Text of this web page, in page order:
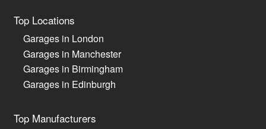
Top Locations
Garages in London
Garages in Manchester
Garages in Birmingham
Garages in Edinburgh
Top Manufacturers